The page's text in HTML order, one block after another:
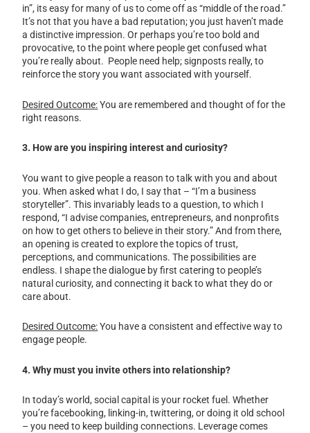
in”, its easy for many of us to come off as “middle of the road.”
It’s not that you have a bad reputation; you just haven’t made
a distinctive impression. Or perhaps you’re too bold and
provocative, to the point where people get confused what
you’re really about. People need help; signposts really, to
reinforce the story you want associated with yourself.
Desired Outcome:You are remembered and thought of for the
right reasons.
3. How are you inspiring interest and curiosity?
You want to give people a reason to talk with you and about
you. When asked what I do, I say that – “I’m a business
storyteller”. This invariably leads to a question, to which I
respond, “I advise companies, entrepreneurs, and nonprofits
on how to get others to believe in their story.” And from there,
an opening is created to explore the topics of trust,
perceptions, and communications. The possibilities are
endless. I shape the dialogue by first catering to people’s
natural curiosity, and connecting it back to what they do or
care about.
Desired Outcome:You have a consistent and effective way to
engage people.
4. Why must you invite others into relationship?
In today’s world, social capital is your rocket fuel. Whether
you’re facebooking, linking-in, twittering, or doing it old school
– you need to keep building connections. Leverage comes